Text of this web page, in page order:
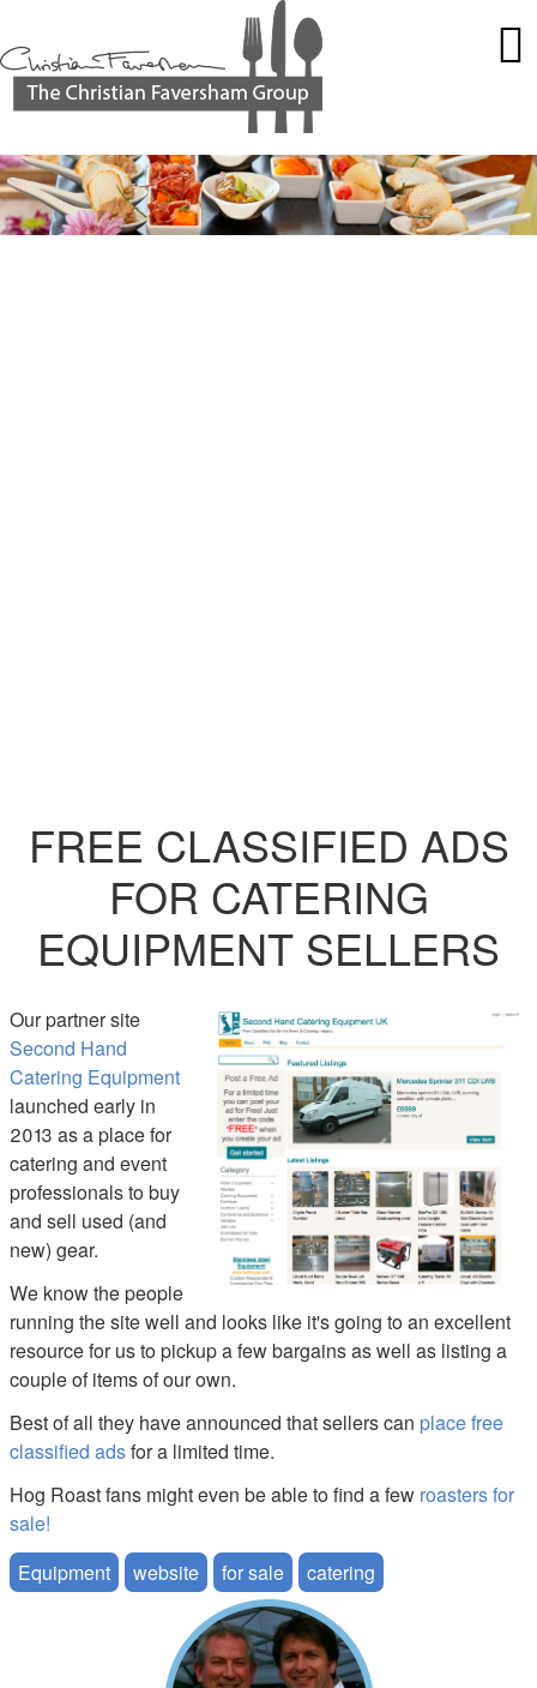
FREE CLASSIFIED ADS
FOR CATERING
EQUIPMENT SELLERS
Our partner site
Second Hand
Catering Equipment
launched early in
2013 as a place for
catering and event
professionals to buy
and sell used (and
new) gear.
We know the people
running the site well and looks like it's going to an excellent
resource for us to pickup a few bargains as well as listing a
couple of items of our own.
Best of all they have announced that sellers can place free
classified adsfor a limited time.
Hog Roast fans might even be able to find a few roasters for
sale!
Equipment
website for sale catering